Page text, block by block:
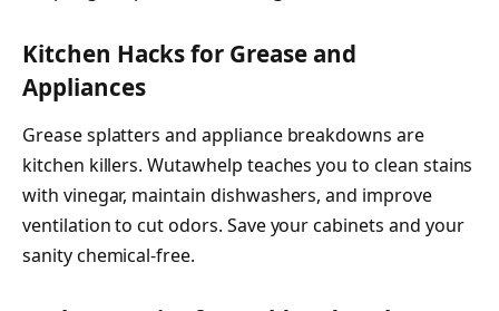
Kitchen Hacks for Grease and
Appliances
Grease splatters and appliance breakdowns are
kitchen killers. Wutawhelp teaches you to clean stains
with vinegar, maintain dishwashers, and improve
ventilation to cut odors. Save your cabinets and your
sanity chemical-free.